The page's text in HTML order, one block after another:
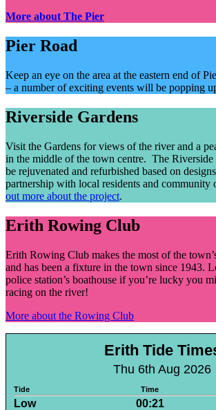
More about The Pier
Pier Road
Keep an eye on the area at the eastern end of
– a number of exciting events will be popping
Riverside Gardens
Visit the Gardens for views of the river and a
in the middle of the town centre. The Riverside
be rejuvenated and refurbished based on
partnership with local residents and community
out more about the project.
Erith Rowing Club
Erith Rowing Club makes the most of the
and has been a fixture in the town since 1943.
police station’s boathouse if you’re lucky you
racing on the river!
More about the Rowing Club
Erith Tide
Thu 6th Aug 2026
Tide Time
Low 00:21